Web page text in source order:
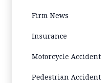
Firm News
Insurance
Motorcycle Accident
Pedestrian Accident